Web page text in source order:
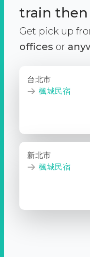
train then
Get pick up
offices or
台北市
楓城民宿
新北市
楓城民宿